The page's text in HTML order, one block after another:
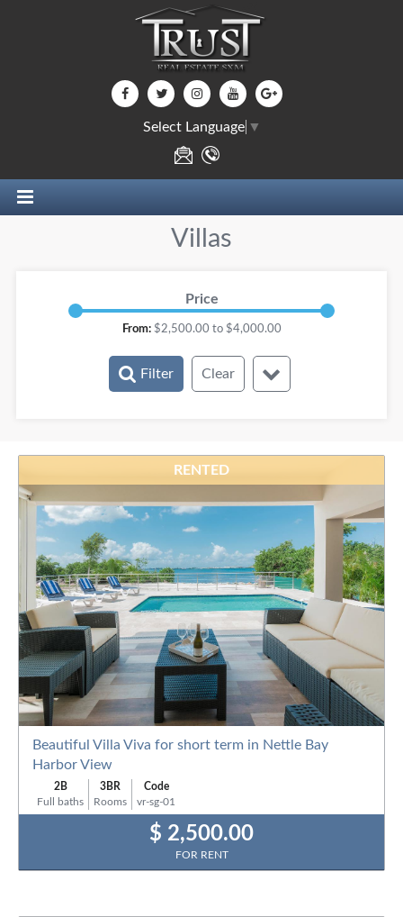
Select Language ▼
Villas
Price
From:$2,500.00 to $4,000.00
Filter
Clear
Baths:
Order
RENTED
Beautiful Villa Viva for short term in Nettle Bay
Harbor View
2B 3BR
Code
Full baths
Rooms vr-sg-01
$ 2,500.00
FOR RENT